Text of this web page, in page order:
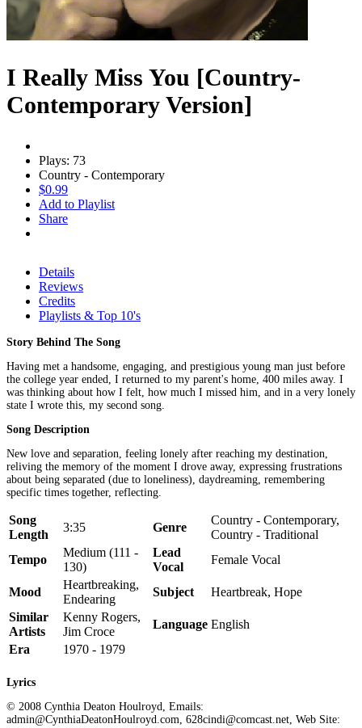
I Really Miss You [Country-
Contemporary Version]
Plays: 73
Country - Contemporary
$0.99
Add to Playlist
Share
Details
Reviews
Credits
Playlists & Top 10's
Story Behind The Song
Having met a handsome, engaging, and prestigious young man just before
the college year ended, I returned to my parent's home, 400 miles away. I
was thinking about how I felt, how much I missed him, and in a very lonely
state I wrote this, my second song.
Song Description
New love and separation, feeling lonely after reaching my destination,
reliving the memory of the moment I drove away, expressing frustrations
about being separated (due to loneliness), daydreaming, remembering
specific times together, reflecting.
Song
Length
3:35 Genre
Country - Contemporary,
Country - Traditional
Tempo
Medium (111 -
130)
Lead
Vocal
Female Vocal
Mood
Heartbreaking,
Endearing
Subject
Heartbreak, Hope
Similar
Artists
Kenny Rogers,
Jim Croce
Language English
Era
1970 - 1979
Lyrics
© 2008 Cynthia Deaton Houlroyd, Emails:
admin@CynthiaDeatonHoulroyd.com, 628cindi@comcast.net, Web Site: